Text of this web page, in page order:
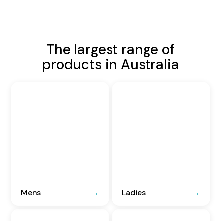
The largest range of
products in Australia
Mens Ladies